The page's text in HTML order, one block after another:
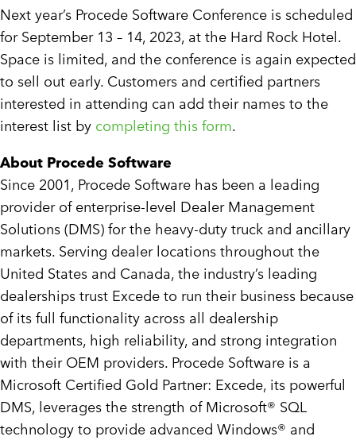
Next year’s Procede Software Conference is scheduled
for September 13 – 14, 2023, at the Hard Rock Hotel.
Space is limited, and the conference is again expected
to sell out early. Customers and certified partners
interested in attending can add their names to the
interest list by completing this form.
About Procede Software
Since 2001, Procede Software has been a leading
provider of enterprise-level Dealer Management
Solutions (DMS) for the heavy-duty truck and ancillary
markets. Serving dealer locations throughout the
United States and Canada, the industry’s leading
dealerships trust Excede to run their business because
of its full functionality across all dealership
departments, high reliability, and strong integration
with their OEM providers. Procede Software is a
Microsoft Certified Gold Partner: Excede, its powerful
DMS, leverages the strength of Microsoft® SQL
technology to provide advanced Windows® and